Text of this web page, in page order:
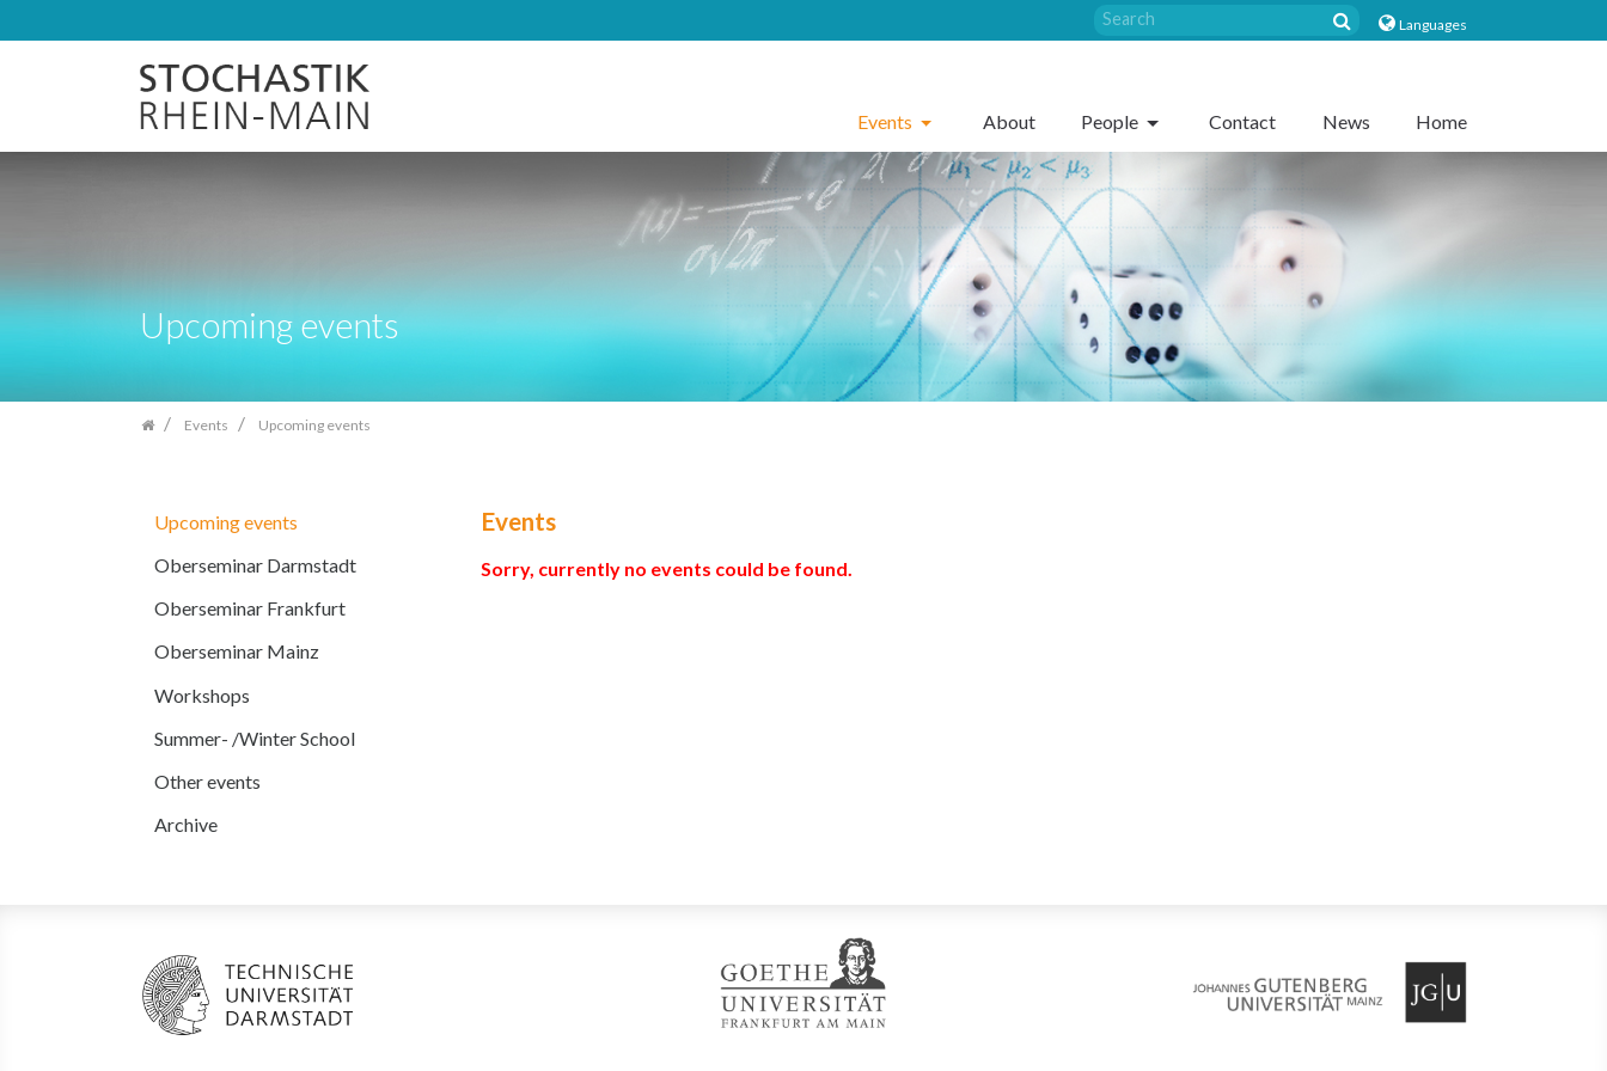
navigation
Languages
Events About People Contact News Home
Upcoming events
Events Upcoming events
Upcoming events
Oberseminar Darmstadt
Oberseminar Frankfurt
Oberseminar Mainz
Workshops
Summer- /Winter School
Other events
Archive
Events
Sorry, currently no events could be found.